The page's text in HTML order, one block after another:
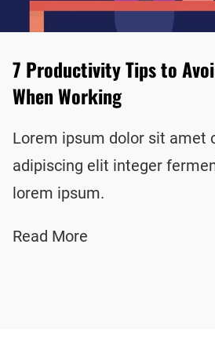
7 Productivity Tips to
When Working
Lorem ipsum dolor sit amet
adipiscing elit integer
lorem ipsum.
Read More